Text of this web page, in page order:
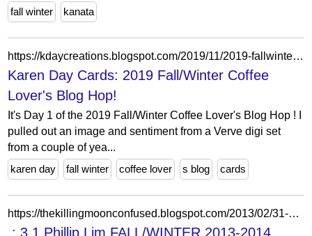
fall winter
kanata
https://kdaycreations.blogspot.com/2019/11/2019-fallwinter-coffee-lovers-blog-hop.html?m=1
Karen Day Cards: 2019 Fall/Winter Coffee
Lover's Blog Hop!
It's Day 1 of the 2019 Fall/Winter Coffee Lover's Blog Hop ! I
pulled out an image and sentiment from a Verve digi set
from a couple of yea...
karen day
fall winter coffee lover s blog cards
https://thekillingmoonconfused.blogspot.com/2013/02/31-phillip-lim-fallwinter-2013-2014.html?showComment=1360842820985
.: 3.1 Phillip Lim FALL/WINTER 2013-2014